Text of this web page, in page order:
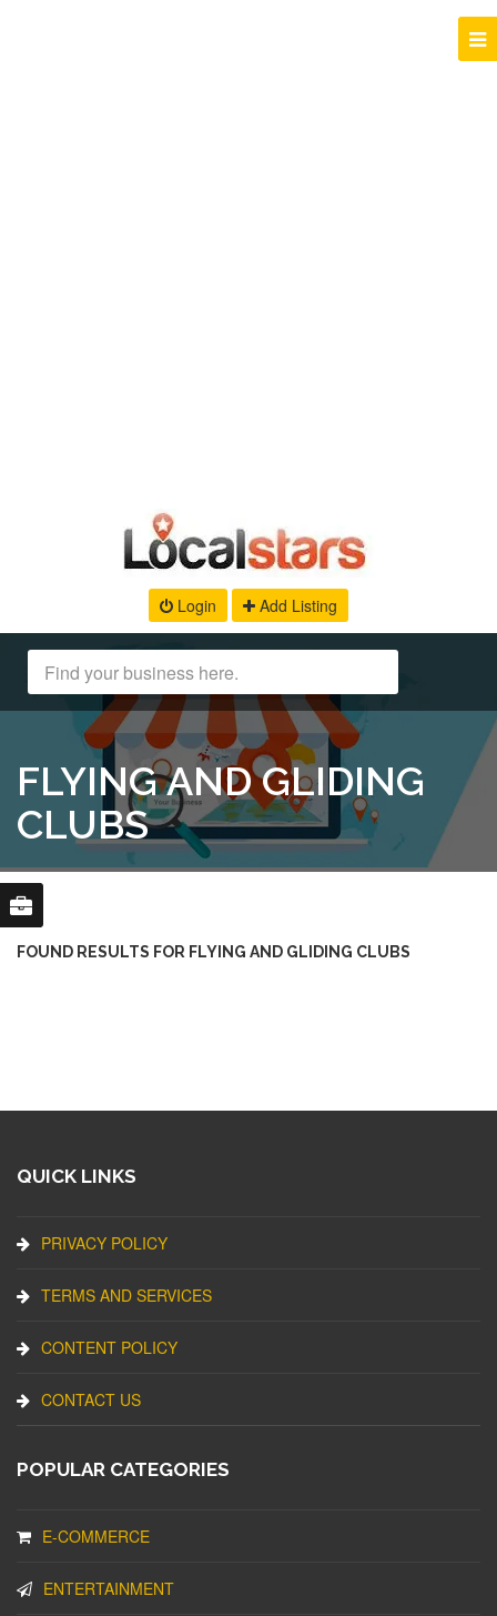
Login Add Listing
FLYING AND GLIDING
CLUBS
FOUND RESULTS FOR FLYING AND GLIDING CLUBS
QUICK LINKS
PRIVACY POLICY
TERMS AND SERVICES
CONTENT POLICY
CONTACT US
POPULAR CATEGORIES
E-COMMERCE
ENTERTAINMENT